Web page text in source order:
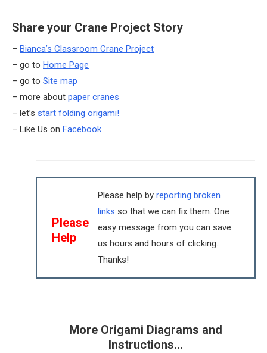
Share your Crane Project Story
– Bianca’s Classroom Crane Project
– go to Home Page
– go to Site map
– more about paper cranes
– let’s start folding origami!
– Like Us on Facebook
Please
Help
Please help by reporting broken
links so that we can fix them. One
easy message from you can save
us hours and hours of clicking.
Thanks!
More Origami Diagrams and
Instructions…